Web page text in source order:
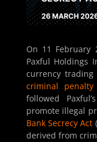
On 11 February
Paxful Holdings
currency trading
criminal
followed
promote illegal
Bank Secrecy Act
derived from